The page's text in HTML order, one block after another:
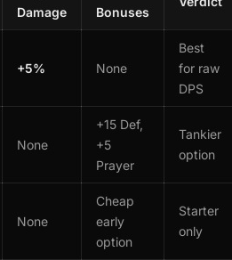
Damage
Bonuses
+5% None
Best
for raw
DPS
None
+15 Def,
+5
Prayer
Tankier
option
None
Cheap
early
option
Starter
only